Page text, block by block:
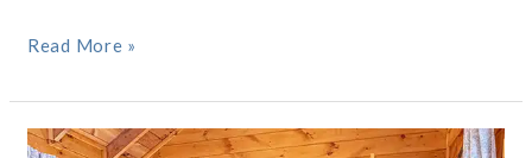
Read More »
She